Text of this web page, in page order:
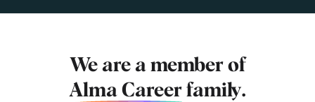
We are a member of
Alma Career family.